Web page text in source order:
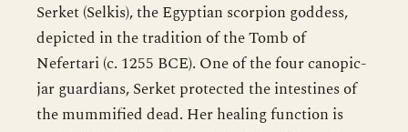
Serket (Selkis), the Egyptian scorpion goddess,
depicted in the tradition of the Tomb of
Nefertari (c. 1255 BCE). One of the four canopic-
jar guardians, Serket protected the intestines of
the mummified dead. Her healing function is